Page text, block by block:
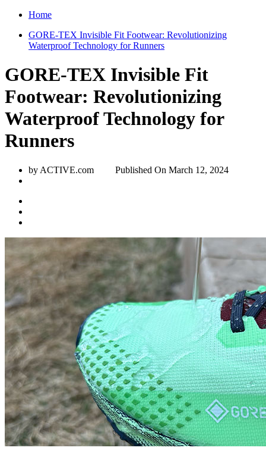
Home
GORE-TEX Invisible Fit Footwear: Revolutionizing
Waterproof Technology for Runners
GORE-TEX Invisible Fit
Footwear: Revolutionizing
Waterproof Technology for
Runners
by ACTIVE.com Published On March 12, 2024